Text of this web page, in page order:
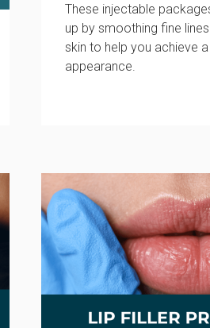
These injectable
up by smoothing fine
skin to help you achieve
appearance.